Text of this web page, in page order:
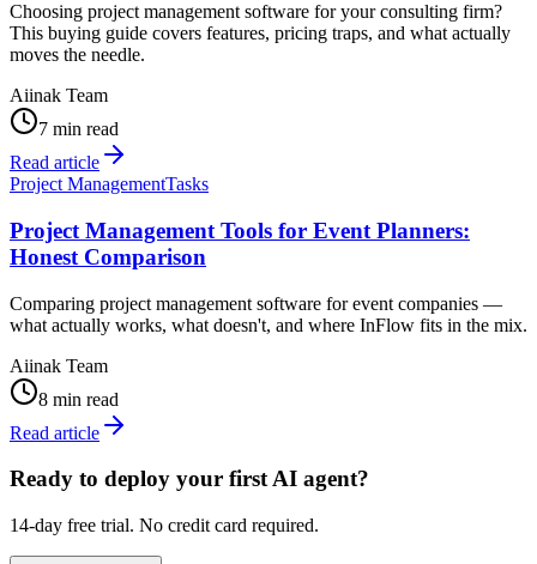
Choosing project management software for your consulting firm?
This buying guide covers features, pricing traps, and what actually
moves the needle.
Aiinak Team
7 min read
Read article
Project ManagementTasks
Project Management Tools for Event Planners:
Honest Comparison
Comparing project management software for event companies —
what actually works, what doesn't, and where InFlow fits in the mix.
Aiinak Team
8 min read
Read article
Ready to deploy your first AI agent?
14-day free trial. No credit card required.